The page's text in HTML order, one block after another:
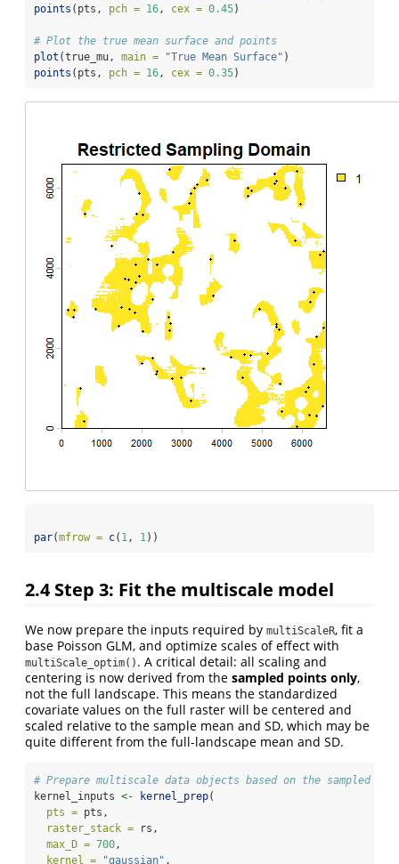
points (pts, pch = 16, cex = 0.45)
# Plot the true mean surface and points
plot (true_mu, main = "True Mean Surface" )
points (pts, pch = 16, cex = 0.35)
par(mfrow = c( 1, 1))
2.4Step 3: Fit the multiscale model
We now prepare the inputs required by multiScaleR, fit a
base Poisson GLM, and optimize scales of effect with
multiScale_optim() . A critical detail: all scaling and
centering is now derived from the sampled points only,
not the full landscape. This means the standardized
covariate values on the full raster will be centered and
scaled relative to the sample mean and SD, which may be
quite different from the full-landscape mean and SD.
# Prepare multiscale data objects based on the sampled
kernel_inputs <- kernel_prep(
pts = pts,
raster_stack = rs,
max_D = 700 ,
kernel =
"gaussian" ,